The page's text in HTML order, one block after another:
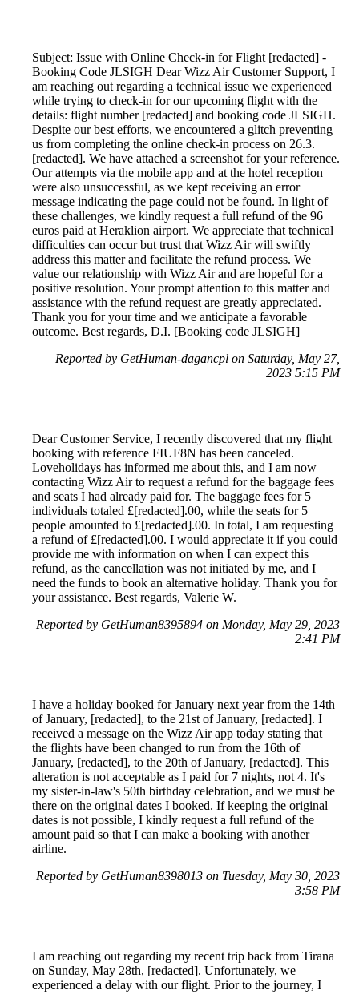
Subject: Issue with Online Check-in for Flight [redacted] -
Booking Code JLSIGH Dear Wizz Air Customer Support, I
am reaching out regarding a technical issue we experienced
while trying to check-in for our upcoming flight with the
details: flight number [redacted] and booking code JLSIGH.
Despite our best efforts, we encountered a glitch preventing
us from completing the online check-in process on 26.3.
[redacted]. We have attached a screenshot for your reference.
Our attempts via the mobile app and at the hotel reception
were also unsuccessful, as we kept receiving an error
message indicating the page could not be found. In light of
these challenges, we kindly request a full refund of the 96
euros paid at Heraklion airport. We appreciate that technical
difficulties can occur but trust that Wizz Air will swiftly
address this matter and facilitate the refund process. We
value our relationship with Wizz Air and are hopeful for a
positive resolution. Your prompt attention to this matter and
assistance with the refund request are greatly appreciated.
Thank you for your time and we anticipate a favorable
outcome. Best regards, D.I. [Booking code JLSIGH]
Reported by GetHuman-dagancpl on Saturday, May 27,
2023 5:15 PM
Dear Customer Service, I recently discovered that my flight
booking with reference FIUF8N has been canceled.
Loveholidays has informed me about this, and I am now
contacting Wizz Air to request a refund for the baggage fees
and seats I had already paid for. The baggage fees for 5
individuals totaled £[redacted].00, while the seats for 5
people amounted to £[redacted].00. In total, I am requesting
a refund of £[redacted].00. I would appreciate it if you could
provide me with information on when I can expect this
refund, as the cancellation was not initiated by me, and I
need the funds to book an alternative holiday. Thank you for
your assistance. Best regards, Valerie W.
Reported by GetHuman8395894 on Monday, May 29, 2023
2:41 PM
I have a holiday booked for January next year from the 14th
of January, [redacted], to the 21st of January, [redacted]. I
received a message on the Wizz Air app today stating that
the flights have been changed to run from the 16th of
January, [redacted], to the 20th of January, [redacted]. This
alteration is not acceptable as I paid for 7 nights, not 4. It's
my sister-in-law's 50th birthday celebration, and we must be
there on the original dates I booked. If keeping the original
dates is not possible, I kindly request a full refund of the
amount paid so that I can make a booking with another
airline.
Reported by GetHuman8398013 on Tuesday, May 30, 2023
3:58 PM
I am reaching out regarding my recent trip back from Tirana
on Sunday, May 28th, [redacted]. Unfortunately, we
experienced a delay with our flight. Prior to the journey, I